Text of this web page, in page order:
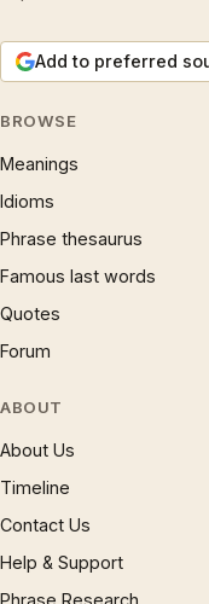
Add to preferred
BROWSE
Meanings
Idioms
Phrase thesaurus
Famous last words
Quotes
Forum
ABOUT
About Us
Timeline
Contact Us
Help & Support